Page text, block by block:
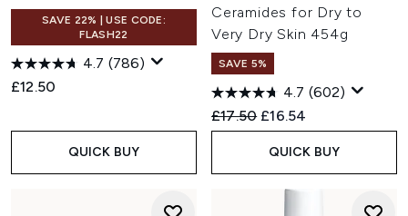
SAVE 22% | USE CODE:
FLASH22
4.7 (786)
£12.50
QUICK BUY
Ceramides for Dry to
Very Dry Skin 454g
SAVE 5%
4.7 (602)
Recommended Retail Price:
£17.50 Current price:
£16.54
QUICK BUY